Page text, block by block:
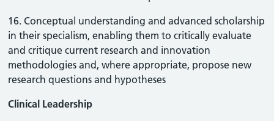
16. Conceptual understanding and advanced scholarship
in their specialism, enabling them to critically evaluate
and critique current research and innovation
methodologies and, where appropriate, propose new
research questions and hypotheses
Clinical Leadership